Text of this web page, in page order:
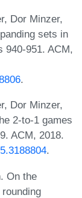
Dor Minzer,
sets in
940-951. ACM,
.
Dor Minzer,
2-to-1 games
ACM, 2018.
.
On the